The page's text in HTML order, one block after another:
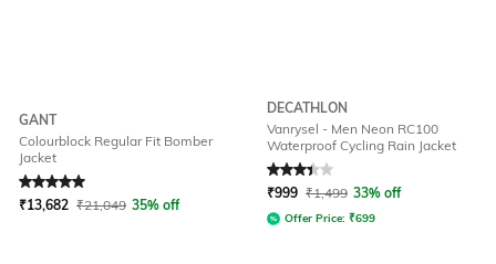
GANT
Colourblock Regular Fit Bomber
Jacket
Rated
₹13,682 ₹21,049 35% off
DECATHLON
Vanrysel - Men Neon RC100
Waterproof Cycling Rain Jacket
Rated3.2out of 5
₹999 ₹1,499 33% off
Offer Price: ₹699